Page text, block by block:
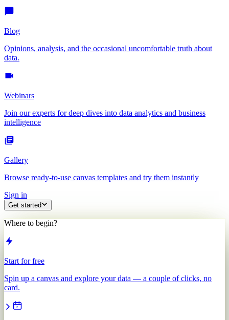
Blog
Opinions, analysis, and the occasional uncomfortable truth about
data.
Webinars
Join our experts for deep dives into data analytics and business
intelligence
Gallery
Browse ready-to-use canvas templates and try them instantly
Sign in
Get started
Where to begin?
Start for free
Spin up a canvas and explore your data — a couple of clicks, no
card.